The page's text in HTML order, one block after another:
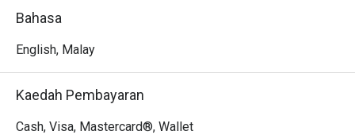
framed by large windows, offers a relaxed backdrop for
meals and friendly catch-ups.
Bahasa
English, Malay
Kaedah Pembayaran
Cash, Visa, Mastercard®, Wallet